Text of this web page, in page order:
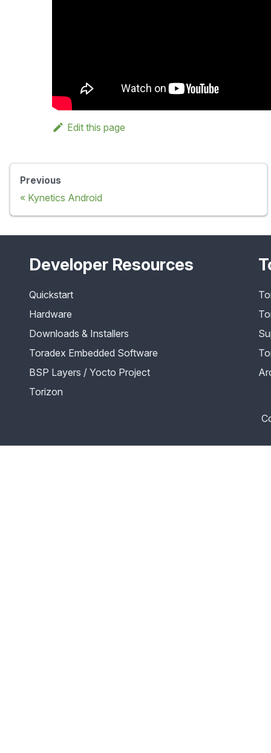
Edit this page
Previous
Kynetics Android
Developer Resources
Quickstart
Hardware
Downloads & Installers
Toradex Embedded Software
BSP Layers / Yocto Project
Torizon